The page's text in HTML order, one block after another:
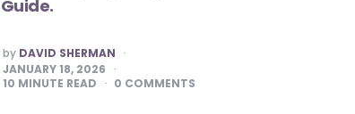
Guide.
POSTED
BY
by DAVID SHERMAN
JANUARY 18, 2026
10 MINUTE READ 0 COMMENTS